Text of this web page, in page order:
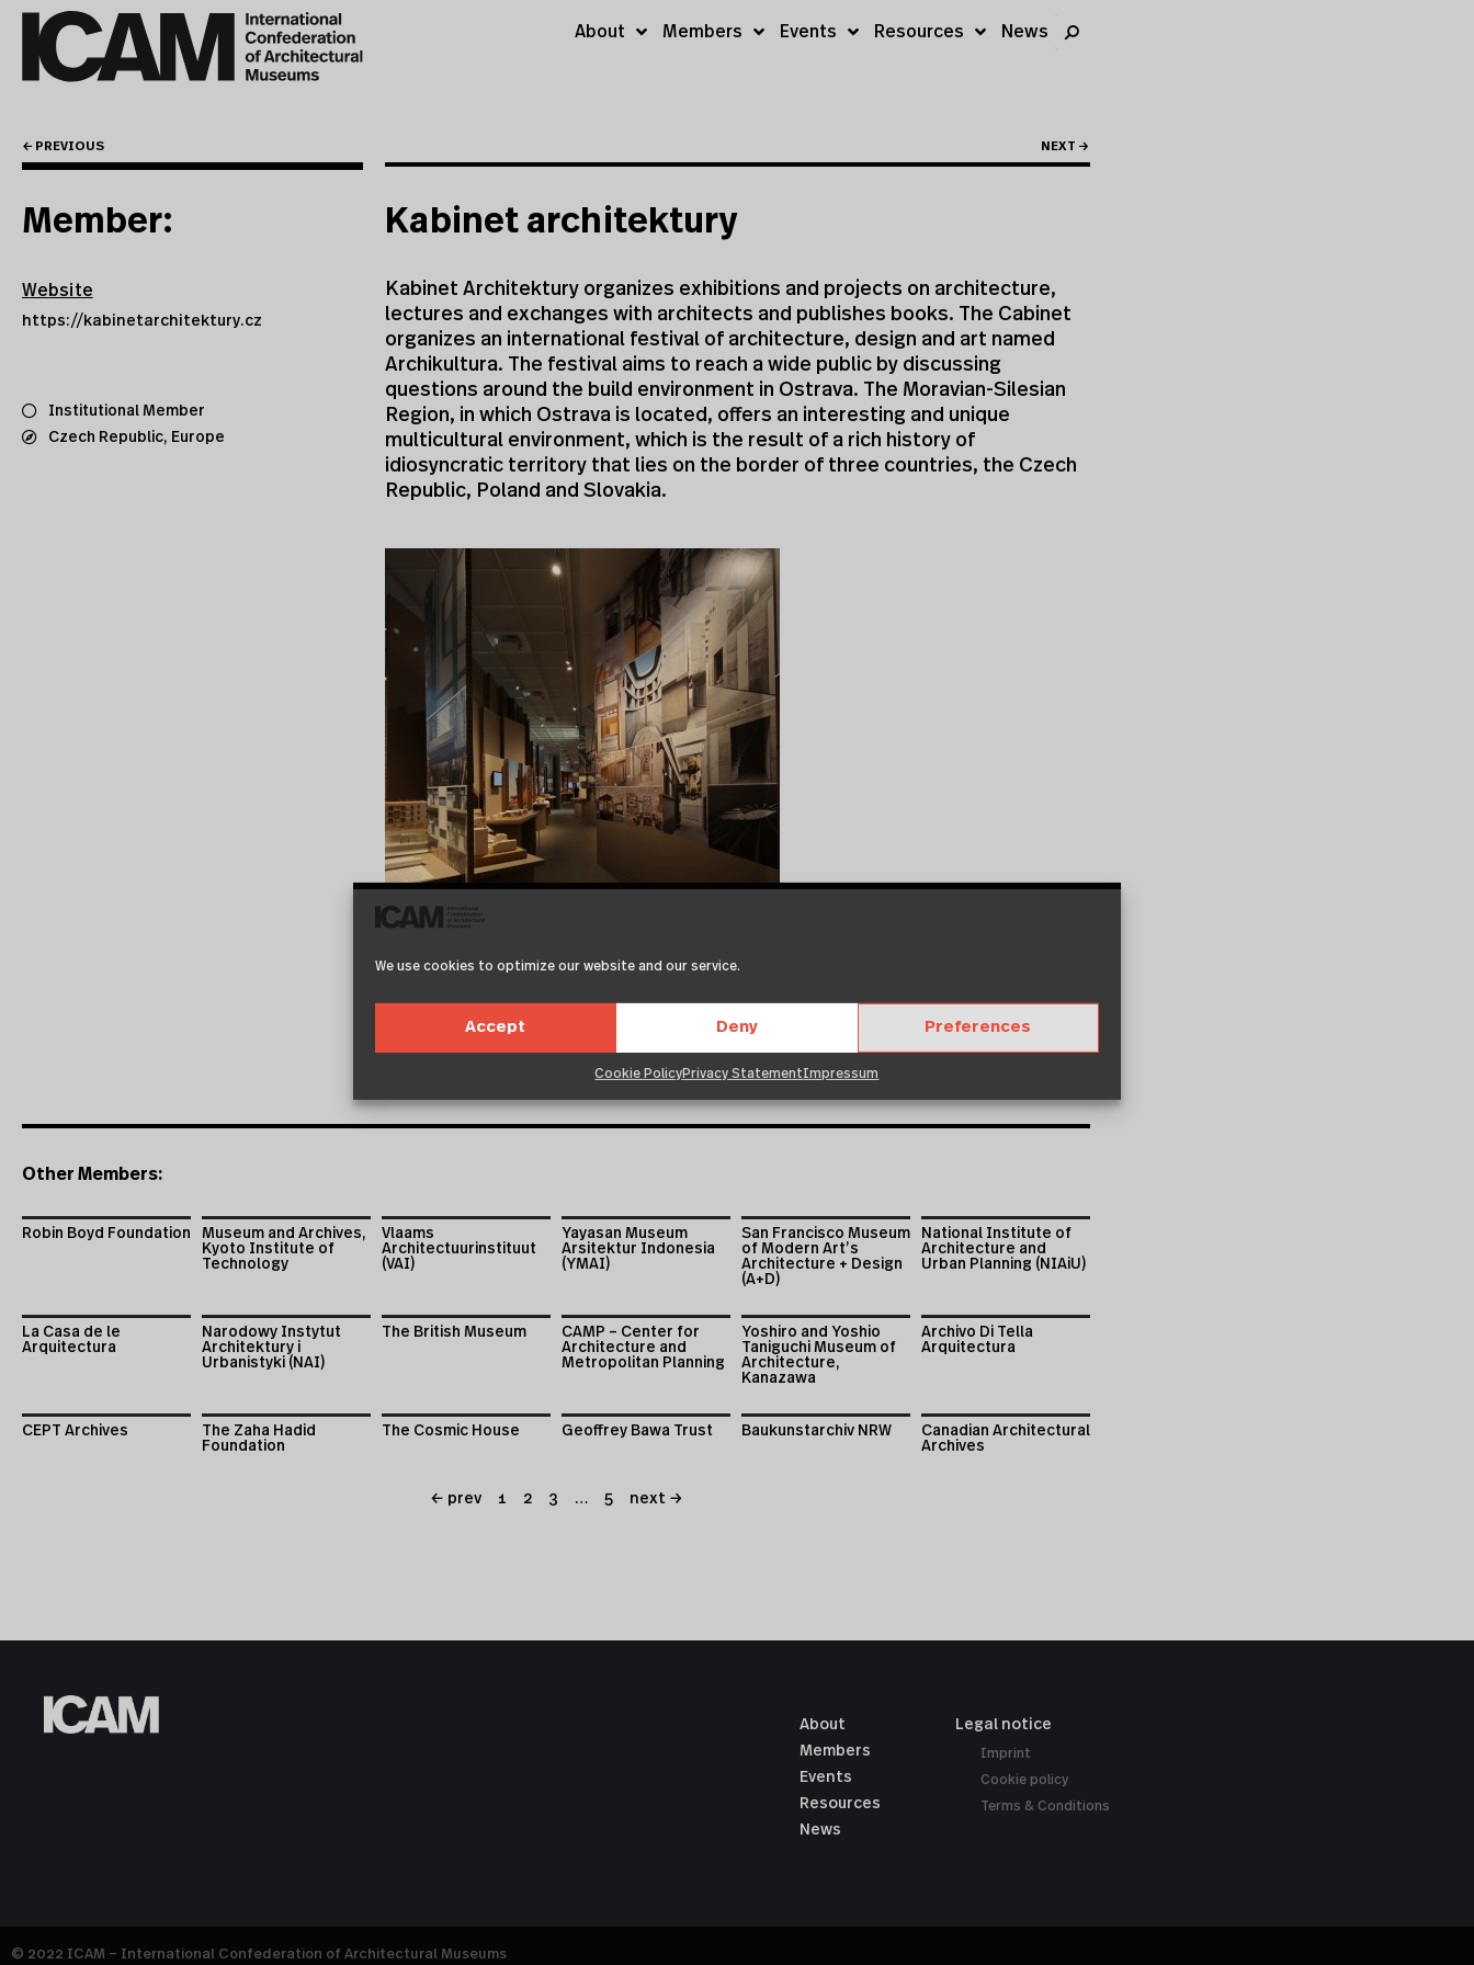
We use cookies to optimize our website and our service.
Accept Deny Preferences
Cookie PolicyPrivacy StatementImpressum
About Members Events Resources News
← PREVIOUS NEXT →
Member:
Website
https://kabinetarchitektury.cz
Institutional Member
Czech Republic, Europe
Kabinet architektury
Kabinet Architektury organizes exhibitions and projects on architecture,
lectures and exchanges with architects and publishes books. The Cabinet
organizes an international festival of architecture, design and art named
Archikultura. The festival aims to reach a wide public by discussing
questions around the build environment in Ostrava. The Moravian-Silesian
Region, in which Ostrava is located, offers an interesting and unique
multicultural environment, which is the result of a rich history of
idiosyncratic territory that lies on the border of three countries, the Czech
Republic, Poland and Slovakia.
Other Members:
Robin Boyd Foundation
Museum and Archives,
Kyoto Institute of
Technology
Vlaams
Architectuurinstituut
(VAI)
Yayasan Museum
Arsitektur Indonesia
(YMAI)
San Francisco Museum
of Modern Art’s
Architecture + Design
(A+D)
National Institute of
Architecture and
Urban Planning (NIAiU)
La Casa de le
Arquitectura
Narodowy Instytut
Architektury i
Urbanistyki (NAI)
The British Museum
CAMP – Center for
Architecture and
Metropolitan Planning
Yoshiro and Yoshio
Taniguchi Museum of
Architecture,
Kanazawa
Archivo Di Tella
Arquitectura
CEPT Archives
The Zaha Hadid
Foundation
The Cosmic House Geoffrey Bawa Trust Baukunstarchiv NRW
Canadian Architectural
Archives
← prev 1 2 3 … 5 next →
About
Members
Events
Resources
News
Legal notice
Imprint
Cookie policy
Terms & Conditions
© 2022 ICAM – International Confederation of Architectural Museums